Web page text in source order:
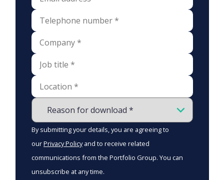
By submitting your details, you are agreeing to
ourPrivacy Policyand to receive related
communications from the Portfolio Group. You can
unsubscribe at any time.